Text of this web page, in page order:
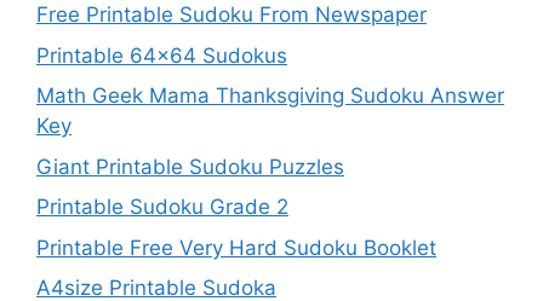
Free Printable Sudoku From Newspaper
Printable 64×64 Sudokus
Math Geek Mama Thanksgiving Sudoku Answer
Key
Giant Printable Sudoku Puzzles
Printable Sudoku Grade 2
Printable Free Very Hard Sudoku Booklet
A4size Printable Sudoka